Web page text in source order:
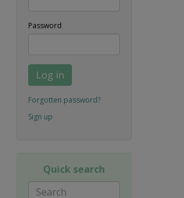
Password
Log in
Forgotten password?
Sign up
Quick search